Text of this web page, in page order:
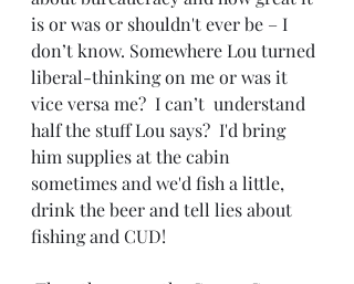
is or was or shouldn't ever be – I
don’t know. Somewhere Lou turned
liberal-thinking on me or was it
vice versa me?  I can’t  understand
half the stuff Lou says?  I'd bring
him supplies at the cabin
sometimes and we'd fish a little,
drink the beer and tell lies about
fishing and CUD!